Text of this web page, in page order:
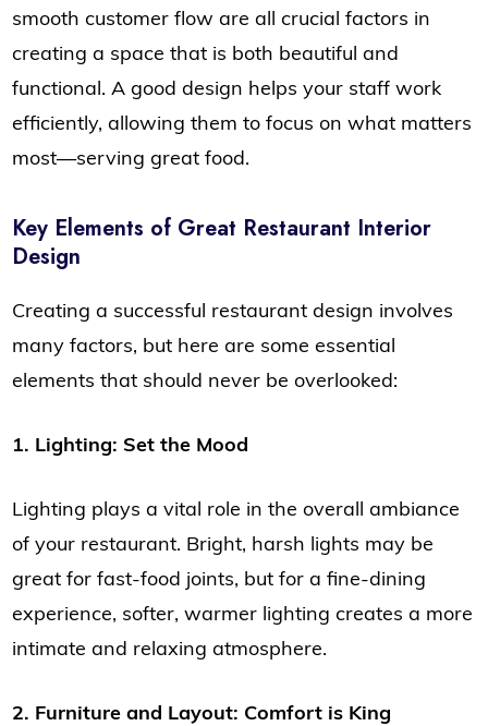
smooth customer flow are all crucial factors in
creating a space that is both beautiful and
functional. A good design helps your staff work
efficiently, allowing them to focus on what matters
most—serving great food.
Key Elements of Great Restaurant Interior
Design
Creating a successful restaurant design involves
many factors, but here are some essential
elements that should never be overlooked:
1. Lighting: Set the Mood
Lighting plays a vital role in the overall ambiance
of your restaurant. Bright, harsh lights may be
great for fast-food joints, but for a fine-dining
experience, softer, warmer lighting creates a more
intimate and relaxing atmosphere.
2. Furniture and Layout: Comfort is King